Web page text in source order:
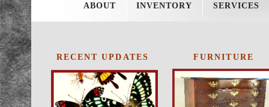
ABOUT INVENTORY SERVICES
RECENT UPDATES FURNITURE
Policie
Schedu